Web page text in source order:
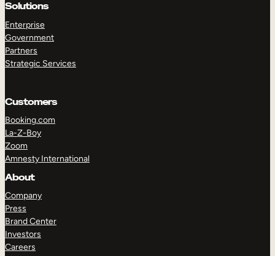
Solutions
Enterprise
Government
Partners
Strategic Services
Customers
Booking.com
La-Z-Boy
Zoom
Amnesty International
About
Company
Press
Brand Center
Investors
Careers